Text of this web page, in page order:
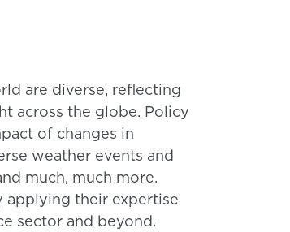
are diverse, reflecting
across the globe. Policy
of changes in
weather events and
much, much more.
applying their expertise
sector and beyond.